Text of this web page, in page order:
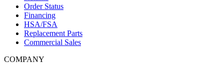
Order Status
Financing
HSA/FSA
Replacement Parts
Commercial Sales
COMPANY